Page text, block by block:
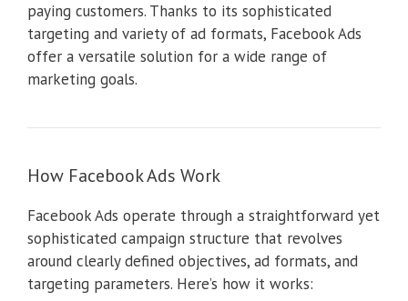
paying customers. Thanks to its sophisticated
targeting and variety of ad formats, Facebook Ads
offer a versatile solution for a wide range of
marketing goals.
How Facebook Ads Work
Facebook Ads operate through a straightforward yet
sophisticated campaign structure that revolves
around clearly defined objectives, ad formats, and
targeting parameters. Here’s how it works: